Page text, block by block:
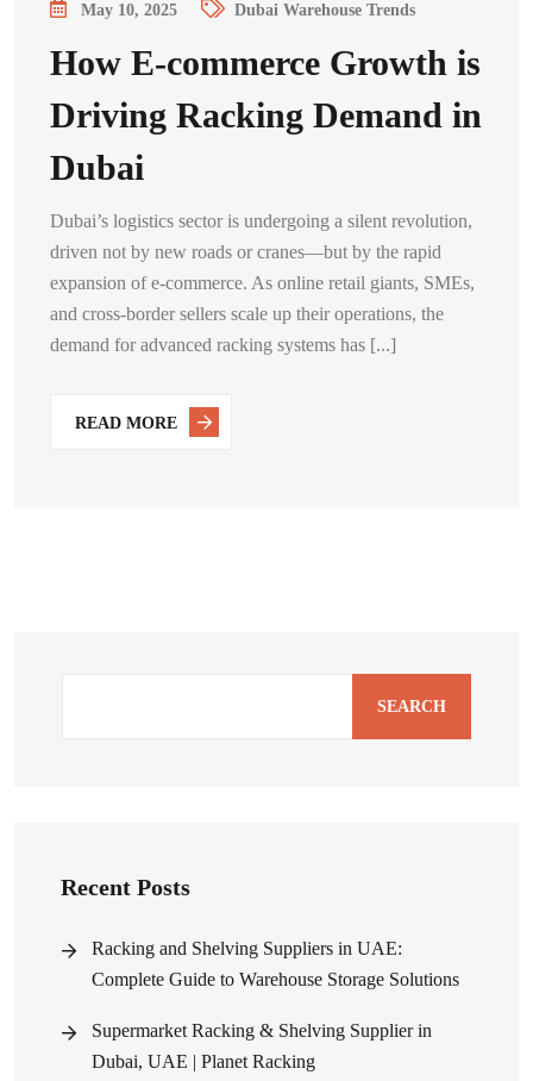
May 10, 2025 Dubai Warehouse Trends
How E-commerce Growth is
Driving Racking Demand in
Dubai
Dubai’s logistics sector is undergoing a silent revolution,
driven not by new roads or cranes—but by the rapid
expansion of e-commerce. As online retail giants, SMEs,
and cross-border sellers scale up their operations, the
demand for advanced racking systems has [...]
READ MORE
SEARCH
Recent Posts
Racking and Shelving Suppliers in UAE:
Complete Guide to Warehouse Storage Solutions
Supermarket Racking & Shelving Supplier in
Dubai, UAE | Planet Racking